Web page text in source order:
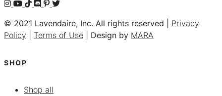
© 2021 Lavendaire, Inc. All rights reserved | Privacy
Policy
Terms of Use | Design by MARA
SHOP
Shop all